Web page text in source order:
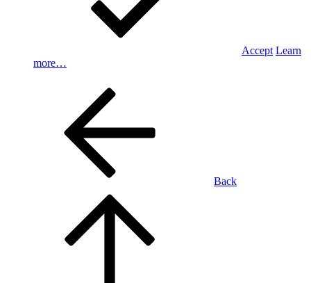
Accept Learn
more…
Back